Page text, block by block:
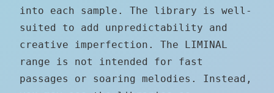
into each sample. The library is well-
suited to add unpredictability and
creative imperfection. The LIMINAL
range is not intended for fast
passages or soaring melodies. Instead,